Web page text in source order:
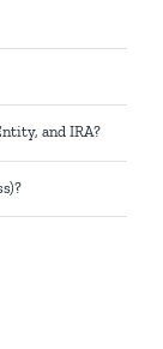
and IRA?